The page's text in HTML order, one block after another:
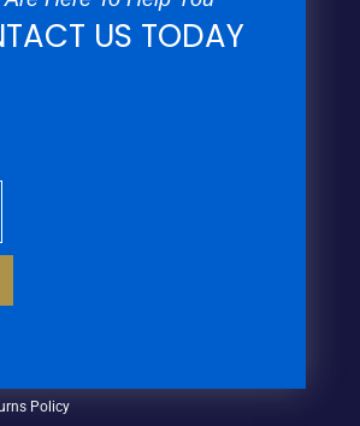
US TODAY
Policy